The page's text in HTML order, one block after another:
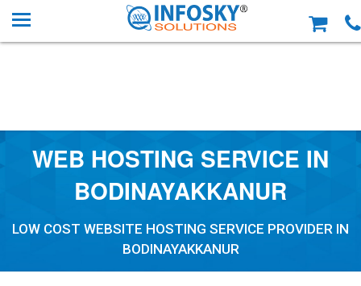
WEB HOSTING SERVICE IN
BODINAYAKKANUR
LOW COST WEBSITE HOSTING SERVICE PROVIDER IN
BODINAYAKKANUR